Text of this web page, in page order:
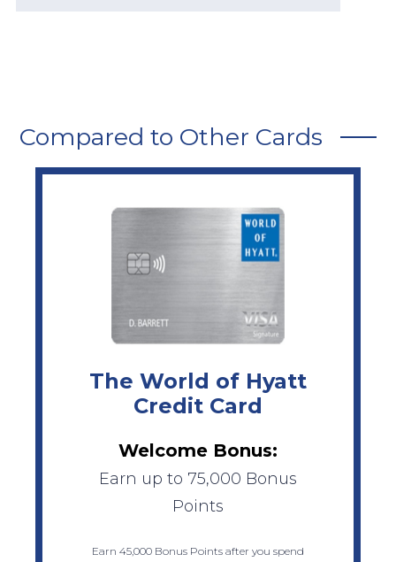
Compared to Other Cards
The World of Hyatt
Credit Card
Welcome Bonus:
Earn up to 75,000 Bonus
Points
Earn 45,000 Bonus Points after you spend